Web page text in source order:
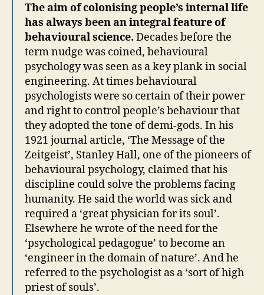
The aim of colonising people’s internal life
has always been an integral feature of
behavioural science. Decades before the
term nudge was coined, behavioural
psychology was seen as a key plank in social
engineering. At times behavioural
psychologists were so certain of their power
and right to control people’s behaviour that
they adopted the tone of demi-gods. In his
1921 journal article, ‘The Message of the
Zeitgeist’, Stanley Hall, one of the pioneers of
behavioural psychology, claimed that his
discipline could solve the problems facing
humanity. He said the world was sick and
required a ‘great physician for its soul’.
Elsewhere he wrote of the need for the
‘psychological pedagogue’ to become an
‘engineer in the domain of nature’. And he
referred to the psychologist as a ‘sort of high
priest of souls’.